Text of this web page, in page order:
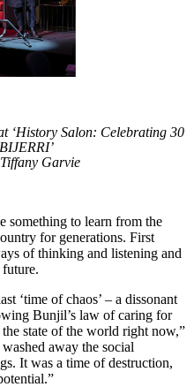
‘History Salon: Celebrating 30
Garvie
something to learn from the
for generations. First
of thinking and listening and
‘time of chaos’ – a dissonant
Bunjil’s law of caring for
state of the world right now,”
away the social
It was a time of destruction,